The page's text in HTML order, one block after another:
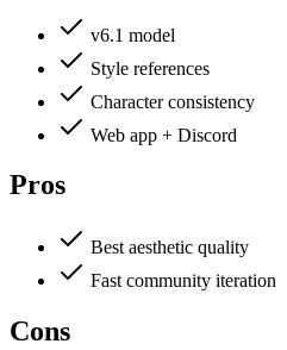
v6.1 model
Style references
Character consistency
Web app + Discord
Pros
Best aesthetic quality
Fast community iteration
Cons